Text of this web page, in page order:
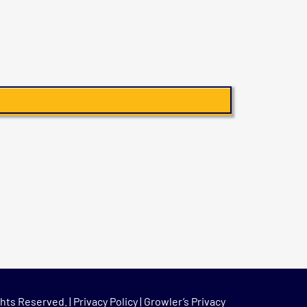
Reserved. | Privacy Policy| Growler’s Privacy